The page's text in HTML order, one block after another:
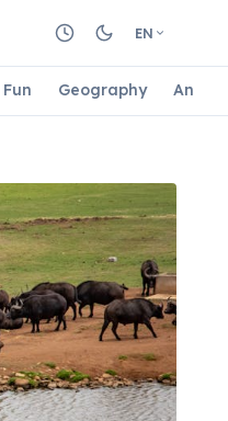
EN
Fun Geography Animals